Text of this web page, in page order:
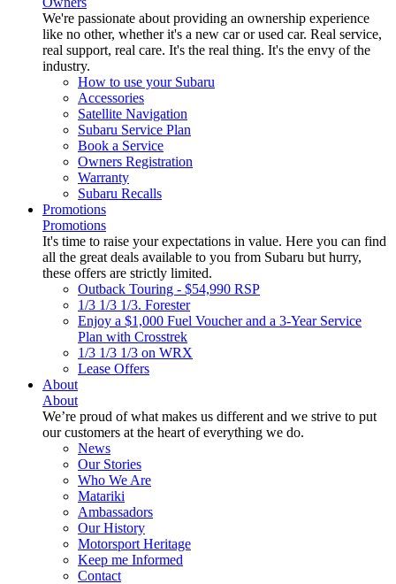
We're passionate about providing an ownership experience
like no other, whether it's a new car or used car. Real service,
real support, real care. It's the real thing. It's the envy of the
industry.
How to use your Subaru
Accessories
Satellite Navigation
Subaru Service Plan
Book a Service
Owners Registration
Warranty
Subaru Recalls
Promotions
Promotions
It's time to raise your expectations in value. Here you can find
all the great deals available to you from Subaru but hurry,
these offers are strictly limited.
Outback Touring - $54,990 RSP
1/3 1/3 1/3. Forester
Enjoy a $1,000 Fuel Voucher and a 3-Year Service
Plan with Crosstrek
1/3 1/3 1/3 on WRX
Lease Offers
About
About
We’re proud of what makes us different and we strive to put
our customers at the heart of everything we do.
News
Our Stories
Who We Are
Matariki
Ambassadors
Our History
Motorsport Heritage
Keep me Informed
Contact